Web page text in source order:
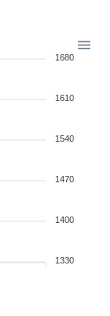
1680
1610
1540
1470
1400
1330